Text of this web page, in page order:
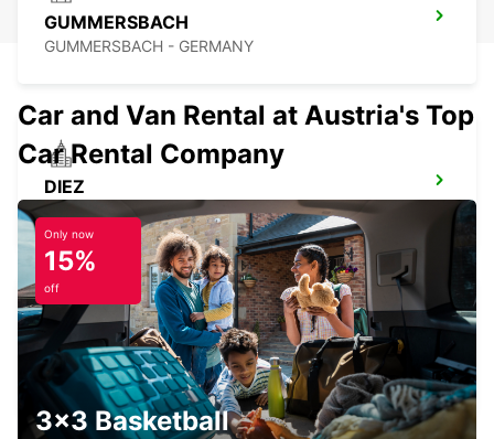
GUMMERSBACH
GUMMERSBACH - GERMANY
DIEZ
DIEZ/LAHN - GERMANY
NEUWIED
NEUWIED - GERMANY
Car and Van Rental at Austria's Top
Car Rental Company
Only now
15%
off
3x3 Basketball